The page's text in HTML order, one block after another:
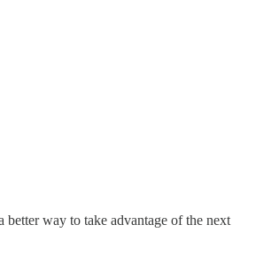
way to take advantage of the next